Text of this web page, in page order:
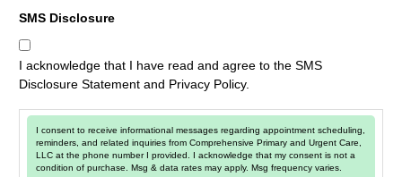
e
SMS Disclosure
I acknowledge that I have read and agree to the SMS
Disclosure Statement and Privacy Policy.
I consent to receive informational messages regarding appointment scheduling,
reminders, and related inquiries from Comprehensive Primary and Urgent Care,
LLC at the phone number I provided. I acknowledge that my consent is not a
condition of purchase. Msg & data rates may apply. Msg frequency varies.